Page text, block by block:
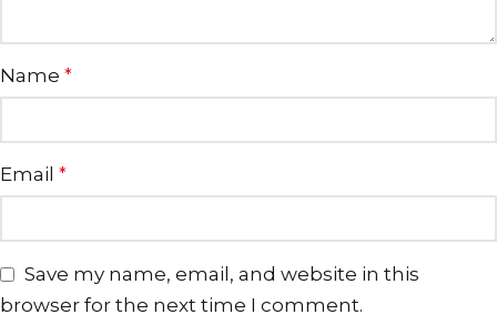
Name *
Email *
Save my name, email, and website in this
browser for the next time I comment.